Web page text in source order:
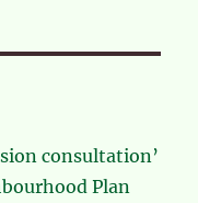
consultation’
Plan